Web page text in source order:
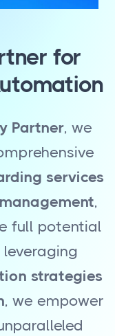
for
Partner, we
services
,
full potential
strategies
, we empower